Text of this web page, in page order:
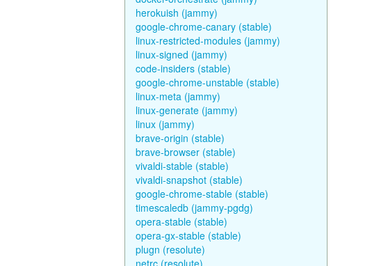
herokuish (jammy)
google-chrome-canary (stable)
linux-restricted-modules (jammy)
linux-signed (jammy)
code-insiders (stable)
google-chrome-unstable (stable)
linux-meta (jammy)
linux-generate (jammy)
linux (jammy)
brave-origin (stable)
brave-browser (stable)
vivaldi-stable (stable)
vivaldi-snapshot (stable)
google-chrome-stable (stable)
timescaledb (jammy-pgdg)
opera-stable (stable)
opera-gx-stable (stable)
plugn (resolute)
netrc (resolute)